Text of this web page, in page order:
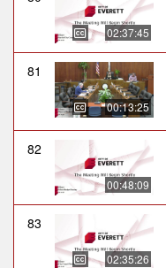
02:37:45
81
00:13:25
82
00:48:09
83
02:35:26